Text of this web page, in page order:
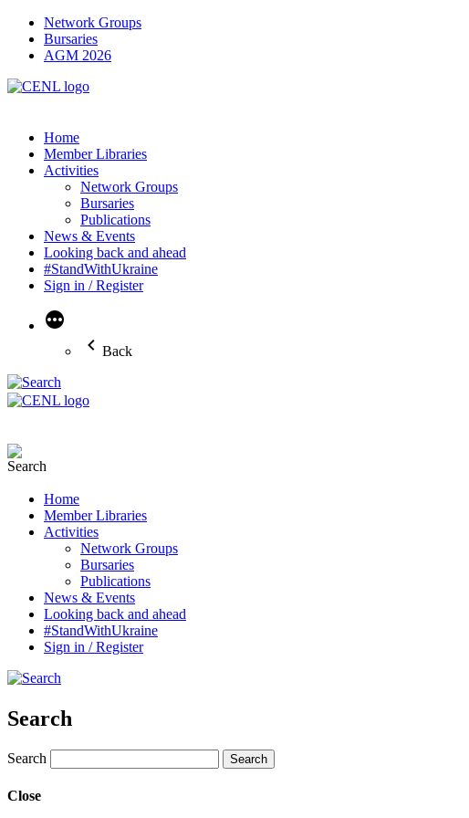
Network Groups
Bursaries
AGM 2026
Home
Member Libraries
Activities
Network Groups
Bursaries
Publications
News & Events
Looking back and ahead
#StandWithUkraine
Sign in / Register
More
Back
Home
Member Libraries
Activities
Network Groups
Bursaries
Publications
News & Events
Looking back and ahead
#StandWithUkraine
Sign in / Register
Search
Search
Close